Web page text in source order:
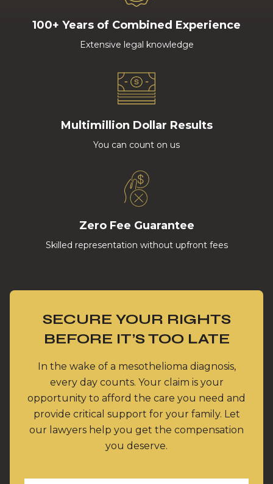
100+ Years of Combined Experience
Extensive legal knowledge
Multimillion Dollar Results
You can count on us
Zero Fee Guarantee
Skilled representation without upfront fees
SECURE YOUR RIGHTS
BEFORE IT’S TOO LATE
In the wake of a mesothelioma diagnosis,
every day counts. Your claim is your
opportunity to afford the care you need and
provide critical support for your family. Let
our lawyers help you get the compensation
you deserve.